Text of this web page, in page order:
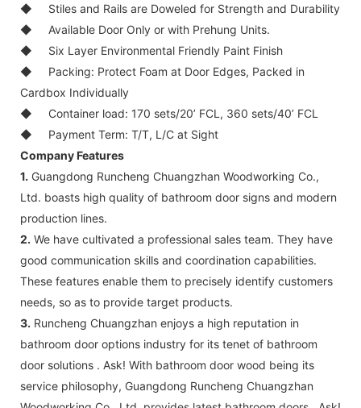
◆
Stiles and Rails are Doweled for Strength and Durability
◆
Available Door Only or with Prehung Units.
◆
Six Layer Environmental Friendly Paint Finish
◆
Packing: Protect Foam at Door Edges, Packed in
Cardbox Individually
◆
Container load: 170 sets/20’ FCL, 360 sets/40’ FCL
◆
Payment Term: T/T, L/C at Sight
Company Features
1. Guangdong Runcheng Chuangzhan Woodworking Co.,
Ltd. boasts high quality of bathroom door signs and modern
production lines.
2. We have cultivated a professional sales team. They have
good communication skills and coordination capabilities.
These features enable them to precisely identify customers
needs, so as to provide target products.
3. Runcheng Chuangzhan enjoys a high reputation in
bathroom door options industry for its tenet of bathroom
door solutions . Ask! With bathroom door wood being its
service philosophy, Guangdong Runcheng Chuangzhan